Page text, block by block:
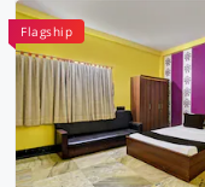
Flagship